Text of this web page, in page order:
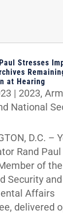
Stresses
at Hearing
| 2023,
National
D.C. –
Rand Paul
of
Security and
Affairs
delivered